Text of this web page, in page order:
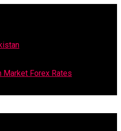
Market Forex Rates